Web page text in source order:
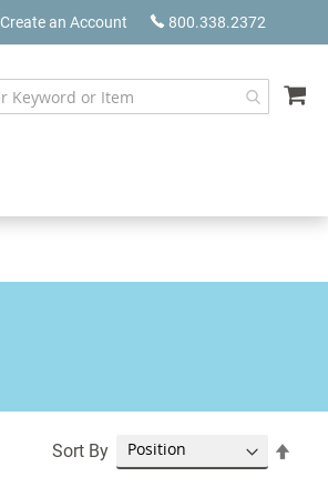
800.338.2372
Create an Account
Sort By